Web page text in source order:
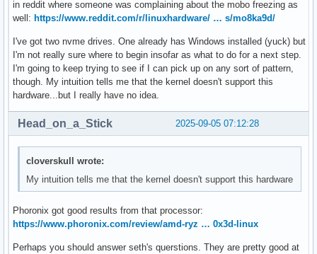
in reddit where someone was complaining about the mobo freezing as
well: https://www.reddit.com/r/linuxhardware/ … s/mo8ka9d/
I've got two nvme drives. One already has Windows installed (yuck) but
I'm not really sure where to begin insofar as what to do for a next step.
I'm going to keep trying to see if I can pick up on any sort of pattern,
though. My intuition tells me that the kernel doesn't support this
hardware...but I really have no idea.
2025-09-05 07:12:28
Head_on_a_Stick
cloverskull wrote:
My intuition tells me that the kernel doesn't support this hardware
Phoronix got good results from that processor:
https://www.phoronix.com/review/amd-ryz … 0x3d-linux
Perhaps you should answer seth's querstions. They are pretty good at